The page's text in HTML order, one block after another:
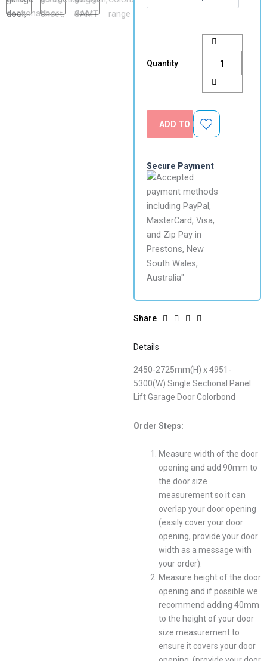
Quantity
Panel
Door
Colorbond
quantity
ADD TO CART
Secure Payment
Share
Details
2450-2725mm(H) x 4951-
5300(W) Single Sectional Panel
Lift Garage Door Colorbond
Order Steps:
Measure width of the door
opening and add 90mm to
the door size
measurement so it can
overlap your door opening
(easily cover your door
opening, provide your door
width as a message with
your order).
Measure height of the door
opening and if possible we
recommend adding 40mm
to the height of your door
size measurement to
ensure it covers your door